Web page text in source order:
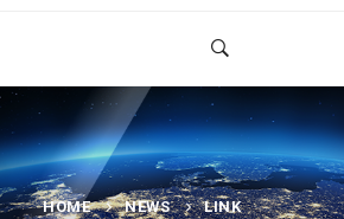
HOME NEWS LINK